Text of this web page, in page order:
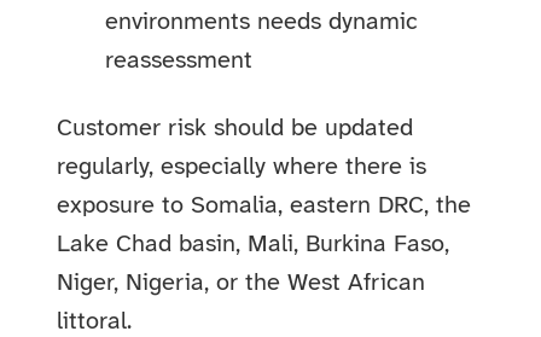
environments needs dynamic
reassessment
Customer risk should be updated
regularly, especially where there is
exposure to Somalia, eastern DRC, the
Lake Chad basin, Mali, Burkina Faso,
Niger, Nigeria, or the West African
littoral.